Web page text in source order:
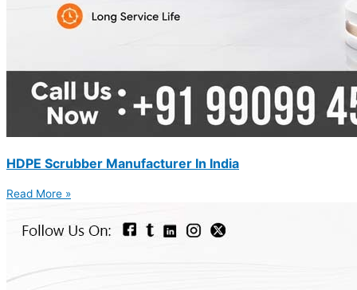
HDPE Scrubber Manufacturer In India
Read More »